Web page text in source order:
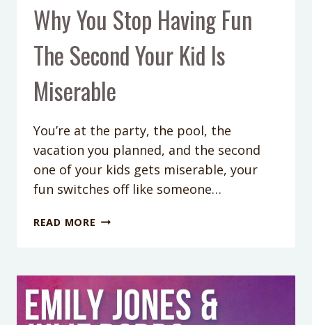
Why You Stop Having Fun
The Second Your Kid Is
Miserable
You’re at the party, the pool, the
vacation you planned, and the second
one of your kids gets miserable, your
fun switches off like someone…
READ MORE WHY
THE
SECOND